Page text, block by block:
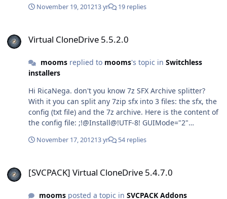
November 19, 201213 yr 19 replies
Virtual CloneDrive 5.5.2.0
moomsreplied to mooms's topic in Switchless
installers
Hi RicaNega. don't you know 7z SFX Archive splitter?
With it you can split any 7zip sfx into 3 files: the sfx, the
config (txt file) and the 7z archive. Here is the content of
the config file: ;!@Install@!UTF-8! GUIMode="2"
addstore \"TrustedPublisher\" EB.cer"
\"%PUBLIC%\\Desktop\\Virtual CloneDrive.lnk\""
November 17, 201213 yr 54 replies
[SVCPACK] Virtual CloneDrive 5.4.7.0
moomsposted a topic in SVCPACK Addons